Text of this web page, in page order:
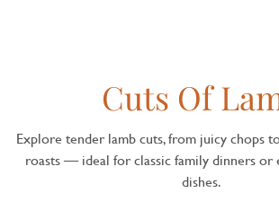
Cuts Of
Explore tender lamb cuts, from juicy chops
roasts — ideal for classic family dinners or
dishes.